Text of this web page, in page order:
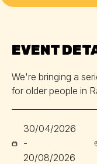
EVENT
We're bringing a
for older people in
30/04/2026
-
20/08/2026